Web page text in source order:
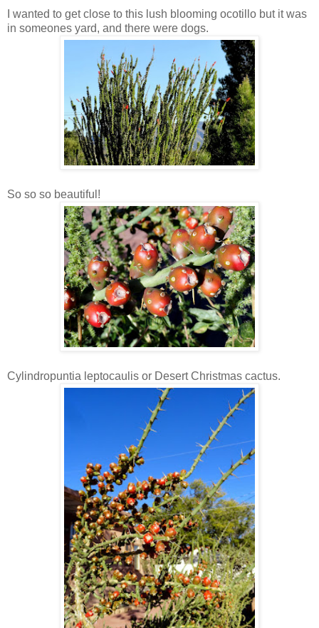
I wanted to get close to this lush blooming ocotillo but it was
in someones yard, and there were dogs.
So so so beautiful!
Cylindropuntia leptocaulis or Desert Christmas cactus.